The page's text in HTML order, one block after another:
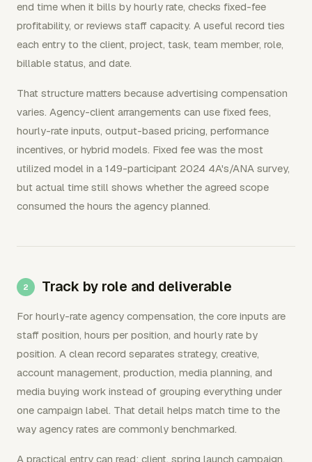
end time when it bills by hourly rate, checks fixed-fee
profitability, or reviews staff capacity. A useful record ties
each entry to the client, project, task, team member, role,
billable status, and date.
That structure matters because advertising compensation
varies. Agency-client arrangements can use fixed fees,
hourly-rate inputs, output-based pricing, performance
incentives, or hybrid models. Fixed fee was the most
utilized model in a 149-participant 2024 4A's/ANA survey,
but actual time still shows whether the agreed scope
consumed the hours the agency planned.
Track by role and deliverable
For hourly-rate agency compensation, the core inputs are
staff position, hours per position, and hourly rate by
position. A clean record separates strategy, creative,
account management, production, media planning, and
media buying work instead of grouping everything under
one campaign label. That detail helps match time to the
way agency rates are commonly benchmarked.
A practical entry can read: client, spring launch campaign,